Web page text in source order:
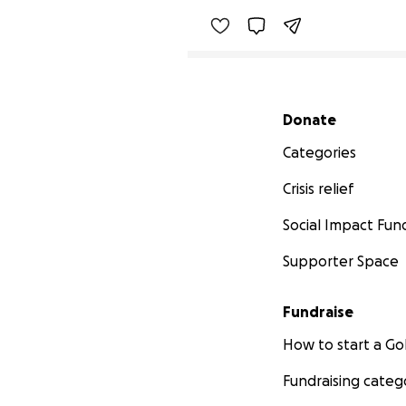
Secondary menu
Donate
Categories
Crisis relief
Social Impact
Supporter Space
Fundraise
How to start a
Fundraising